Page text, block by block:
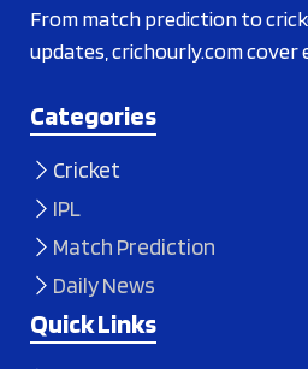
From match prediction to
updates, crichourly.com
Categories
Cricket
IPL
Match Prediction
Daily News
Quick Links